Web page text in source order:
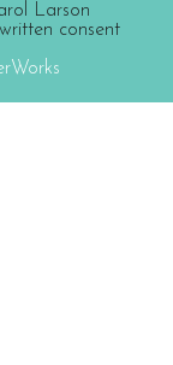
Larson
consent